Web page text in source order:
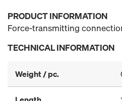
PRODUCT INFORMATION
Force-transmitting
TECHNICAL INFORMATION
Weight / pc.